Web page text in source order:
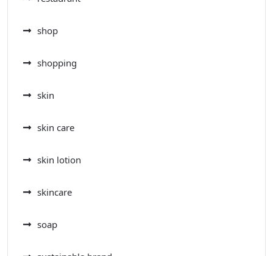
shop
shopping
skin
skin care
skin lotion
skincare
soap